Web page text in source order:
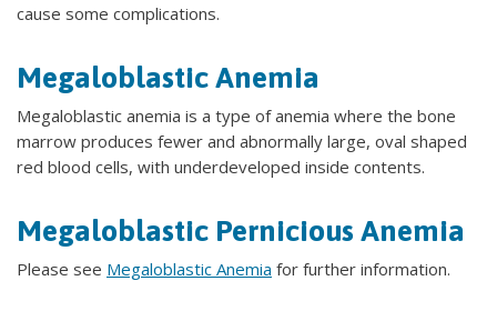
cause some complications.
Megaloblastic Anemia
Megaloblastic anemia is a type of anemia where the bone
marrow produces fewer and abnormally large, oval shaped
red blood cells, with underdeveloped inside contents.
Megaloblastic Pernicious Anemia
Please see Megaloblastic Anemia for further information.